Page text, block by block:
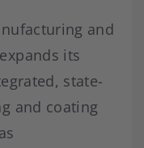
and
its
state-
and coating